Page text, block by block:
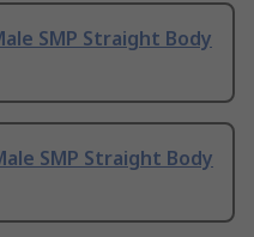
SMP Straight Body
SMP Straight Body